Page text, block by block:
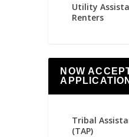
Utility
Renters
NOW
Tribal
(TAP)